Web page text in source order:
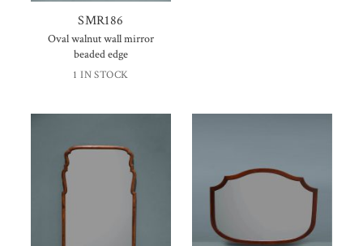
SMR186
Oval walnut wall mirror
beaded edge
1 IN STOCK